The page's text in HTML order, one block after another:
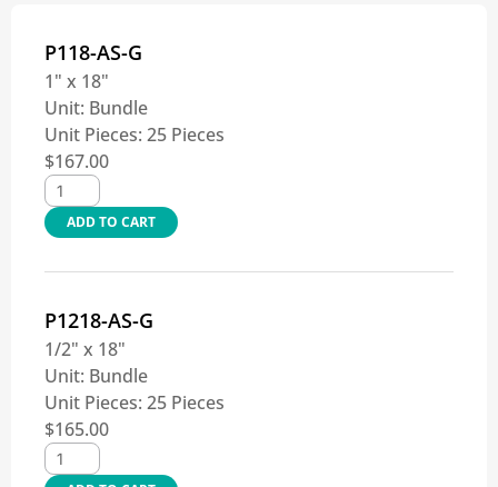
P118-AS-G
1" x 18"
Unit: Bundle
Unit Pieces: 25 Pieces
$167.00
ADD TO CART
P1218-AS-G
1/2" x 18"
Unit: Bundle
Unit Pieces: 25 Pieces
$165.00